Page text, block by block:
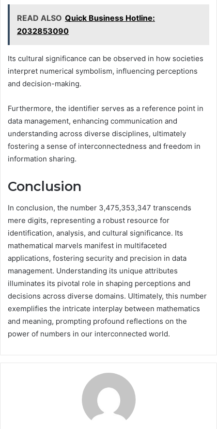
READ ALSO Quick Business Hotline:
2032853090
Its cultural significance can be observed in how societies
interpret numerical symbolism, influencing perceptions
and decision-making.
Furthermore, the identifier serves as a reference point in
data management, enhancing communication and
understanding across diverse disciplines, ultimately
fostering a sense of interconnectedness and freedom in
information sharing.
Conclusion
In conclusion, the number 3,475,353,347 transcends
mere digits, representing a robust resource for
identification, analysis, and cultural significance. Its
mathematical marvels manifest in multifaceted
applications, fostering security and precision in data
management. Understanding its unique attributes
illuminates its pivotal role in shaping perceptions and
decisions across diverse domains. Ultimately, this number
exemplifies the intricate interplay between mathematics
and meaning, prompting profound reflections on the
power of numbers in our interconnected world.